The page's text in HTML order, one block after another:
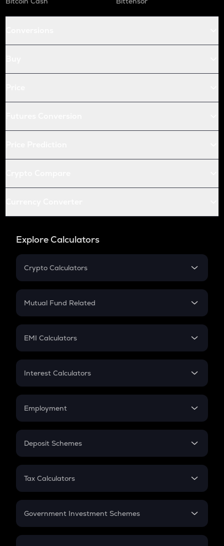
Explore Calculators
Crypto Calculators
Crypto SIP Calculator
Crypto Futures
Mutual Fund Related
Mutual Fund
EMI Calculators
EMI
Credit Card EMI
Interest Calculators
Compound Interest
Employment
In-Hand Salary
PPF
Gratuity
Retirement
Deposit Schemes
FD
Tax Calculators
GST
Government Investment Schemes
Sukanya Samriddhu Yojana